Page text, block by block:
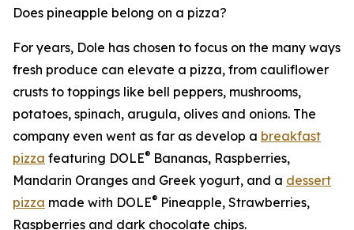
Does pineapple belong on a pizza?
For years, Dole has chosen to focus on the many ways
fresh produce can elevate a pizza, from cauliflower
crusts to toppings like bell peppers, mushrooms,
potatoes, spinach, arugula, olives and onions. The
company even went as far as develop a breakfast
pizza featuring DOLE® Bananas, Raspberries,
Mandarin Oranges and Greek yogurt, and a dessert
pizza made with DOLE® Pineapple, Strawberries,
Raspberries and dark chocolate chips.